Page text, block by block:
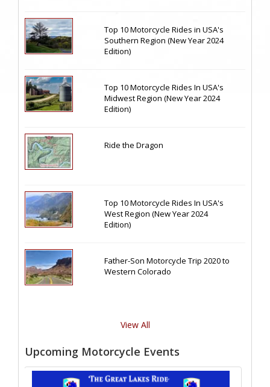
Top 10 Motorcycle Rides in USA's
Southern Region (New Year 2024
Edition)
Top 10 Motorcycle Rides In USA's
Midwest Region (New Year 2024
Edition)
Ride the Dragon
Top 10 Motorcycle Rides In USA's
West Region (New Year 2024
Edition)
Father-Son Motorcycle Trip 2020 to
Western Colorado
View All
Upcoming Motorcycle Events